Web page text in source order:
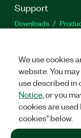
Support
Downloads
©2026NATIONAL
+1 877 388 1952
We use cookies
website. You
use described in
Notice , or you
cookies are
cookies" below.